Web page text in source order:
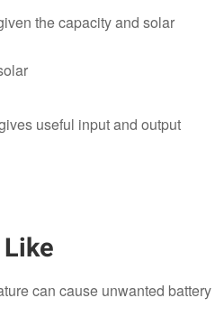
the capacity and solar
useful input and output
can cause unwanted battery